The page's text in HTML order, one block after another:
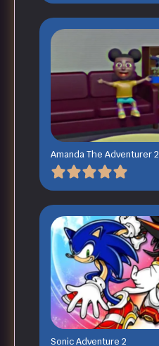
Amanda The Adventurer 2
Sonic Adventure 2